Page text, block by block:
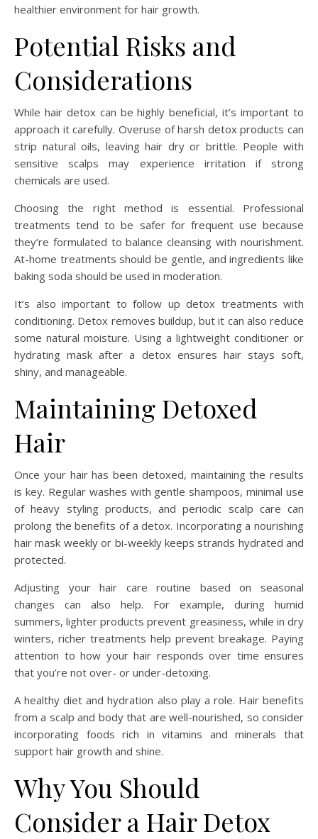
healthier environment for hair growth.
Potential Risks and
Considerations
While hair detox can be highly beneficial, it’s important to
approach it carefully. Overuse of harsh detox products can
strip natural oils, leaving hair dry or brittle. People with
sensitive scalps may experience irritation if strong
chemicals are used.
Choosing the right method is essential. Professional
treatments tend to be safer for frequent use because
they’re formulated to balance cleansing with nourishment.
At-home treatments should be gentle, and ingredients like
baking soda should be used in moderation.
It’s also important to follow up detox treatments with
conditioning. Detox removes buildup, but it can also reduce
some natural moisture. Using a lightweight conditioner or
hydrating mask after a detox ensures hair stays soft,
shiny, and manageable.
Maintaining Detoxed
Hair
Once your hair has been detoxed, maintaining the results
is key. Regular washes with gentle shampoos, minimal use
of heavy styling products, and periodic scalp care can
prolong the benefits of a detox. Incorporating a nourishing
hair mask weekly or bi-weekly keeps strands hydrated and
protected.
Adjusting your hair care routine based on seasonal
changes can also help. For example, during humid
summers, lighter products prevent greasiness, while in dry
winters, richer treatments help prevent breakage. Paying
attention to how your hair responds over time ensures
that you’re not over- or under-detoxing.
A healthy diet and hydration also play a role. Hair benefits
from a scalp and body that are well-nourished, so consider
incorporating foods rich in vitamins and minerals that
support hair growth and shine.
Why You Should
Consider a Hair Detox